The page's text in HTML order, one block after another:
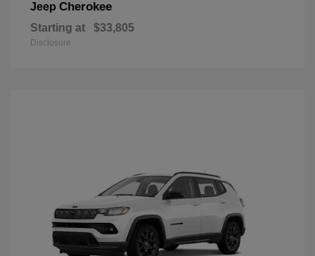
Jeep Cherokee
Starting at $33,805
Disclosure